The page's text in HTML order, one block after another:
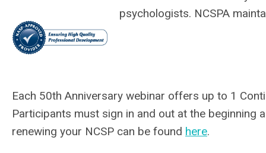
psychologists. NCSPA
Each 50th Anniversary webinar offers up to 1
Participants must sign in and out at the
renewing your NCSP can be found here.